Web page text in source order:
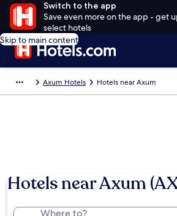
Switch to the app
Save even more on the app - get
select hotels
Skip to main content
Axum Hotels Hotels near Axum
Hotels near Axum
Where to?